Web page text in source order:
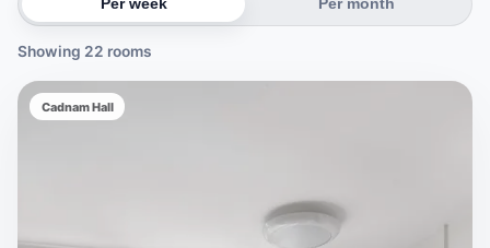
Per week Per month
Showing 22 rooms
Cadnam Hall